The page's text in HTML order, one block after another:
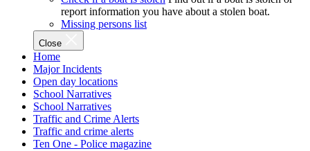
report information you have about a stolen boat.
Missing persons list
Close
Home
Major Incidents
Open day locations
School Narratives
School Narratives
Traffic and Crime Alerts
Traffic and crime alerts
Ten One - Police magazine